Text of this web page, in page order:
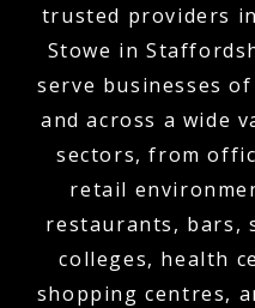
trusted providers
Stowe in
serve businesses
and across a wide
sectors, from
retail
restaurants, bars,
colleges, health
shopping centres,